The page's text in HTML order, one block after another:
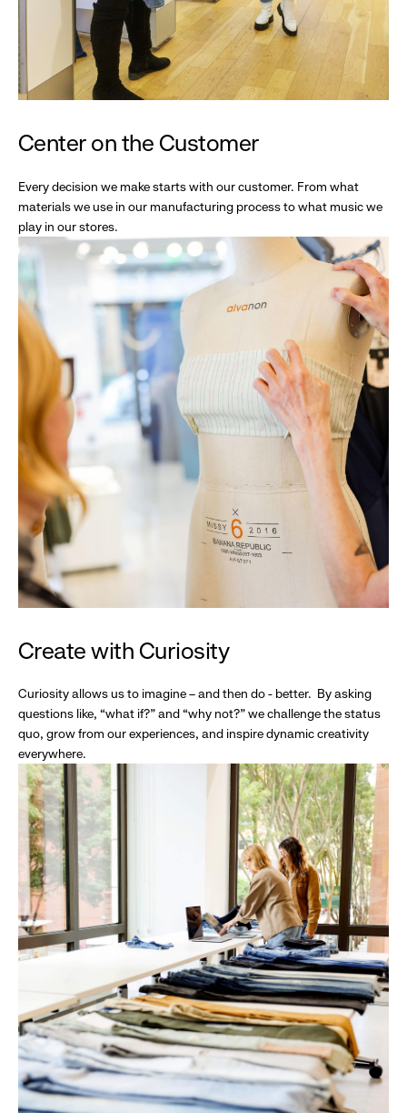
Center on the Customer
Every decision we make starts with our customer. From what
materials we use in our manufacturing process to what music we
play in our stores.
Create with Curiosity
Curiosity allows us to imagine – and then do - better. By asking
questions like, “what if?” and “why not?” we challenge the status
quo, grow from our experiences, and inspire dynamic creativity
everywhere.